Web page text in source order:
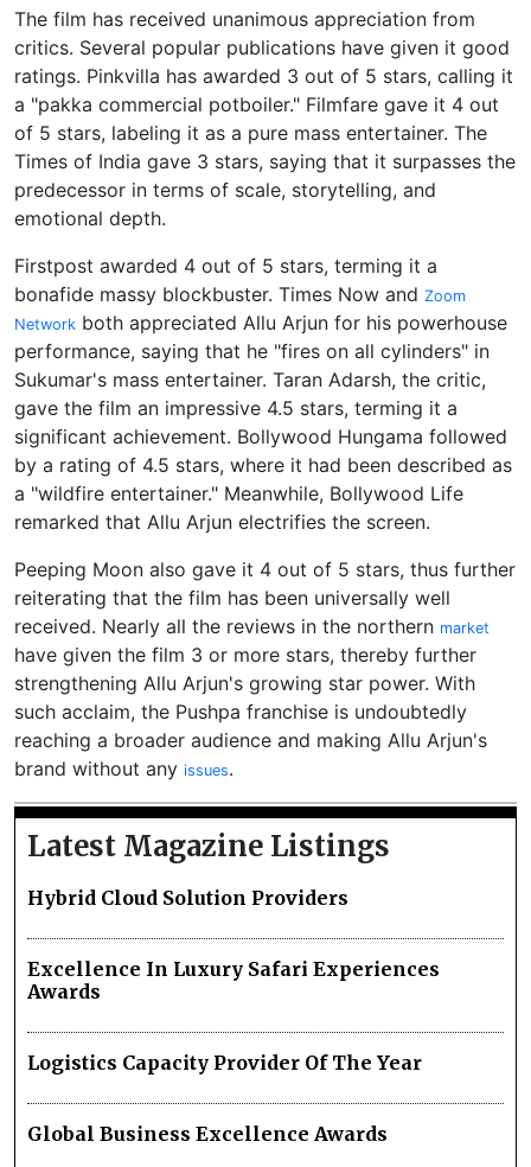
The film has received unanimous appreciation from
critics. Several popular publications have given it good
ratings. Pinkvilla has awarded 3 out of 5 stars, calling it
a "pakka commercial potboiler." Filmfare gave it 4 out
of 5 stars, labeling it as a pure mass entertainer. The
Times of India gave 3 stars, saying that it surpasses the
predecessor in terms of scale, storytelling, and
emotional depth.
Firstpost awarded 4 out of 5 stars, terming it a
bonafide massy blockbuster. Times Now and Zoom
Network both appreciated Allu Arjun for his powerhouse
performance, saying that he "fires on all cylinders" in
Sukumar's mass entertainer. Taran Adarsh, the critic,
gave the film an impressive 4.5 stars, terming it a
significant achievement. Bollywood Hungama followed
by a rating of 4.5 stars, where it had been described as
a "wildfire entertainer." Meanwhile, Bollywood Life
remarked that Allu Arjun electrifies the screen.
Peeping Moon also gave it 4 out of 5 stars, thus further
reiterating that the film has been universally well
received. Nearly all the reviews in the northern market
have given the film 3 or more stars, thereby further
strengthening Allu Arjun's growing star power. With
such acclaim, the Pushpa franchise is undoubtedly
reaching a broader audience and making Allu Arjun's
brand without any issues.
Latest Magazine Listings
Hybrid Cloud Solution Providers
Excellence In Luxury Safari Experiences
Awards
Logistics Capacity Provider Of The Year
Global Business Excellence Awards